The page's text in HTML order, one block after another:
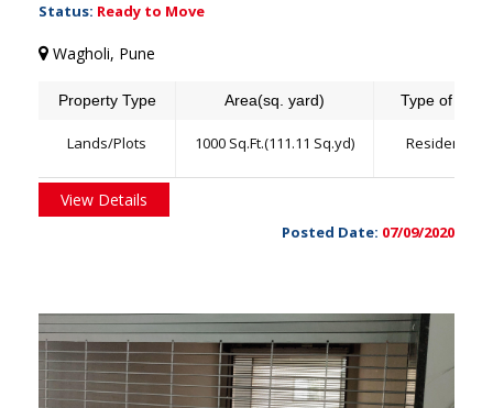
Status: Ready to Move
Wagholi, Pune
Property Type Area(sq. yard) Type of land
Lands/Plots 1000 Sq.Ft.(111.11 Sq.yd) Residential
View Details
Posted Date: 07/09/2020